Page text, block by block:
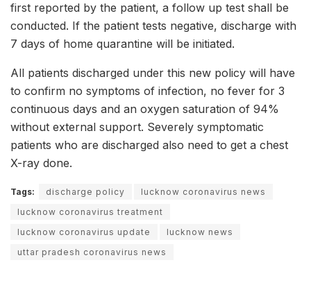
first reported by the patient, a follow up test shall be
conducted. If the patient tests negative, discharge with
7 days of home quarantine will be initiated.
All patients discharged under this new policy will have
to confirm no symptoms of infection, no fever for 3
continuous days and an oxygen saturation of 94%
without external support. Severely symptomatic
patients who are discharged also need to get a chest
X-ray done.
Tags: discharge policy
lucknow coronavirus news
lucknow coronavirus treatment
lucknow coronavirus update
lucknow news
uttar pradesh coronavirus news